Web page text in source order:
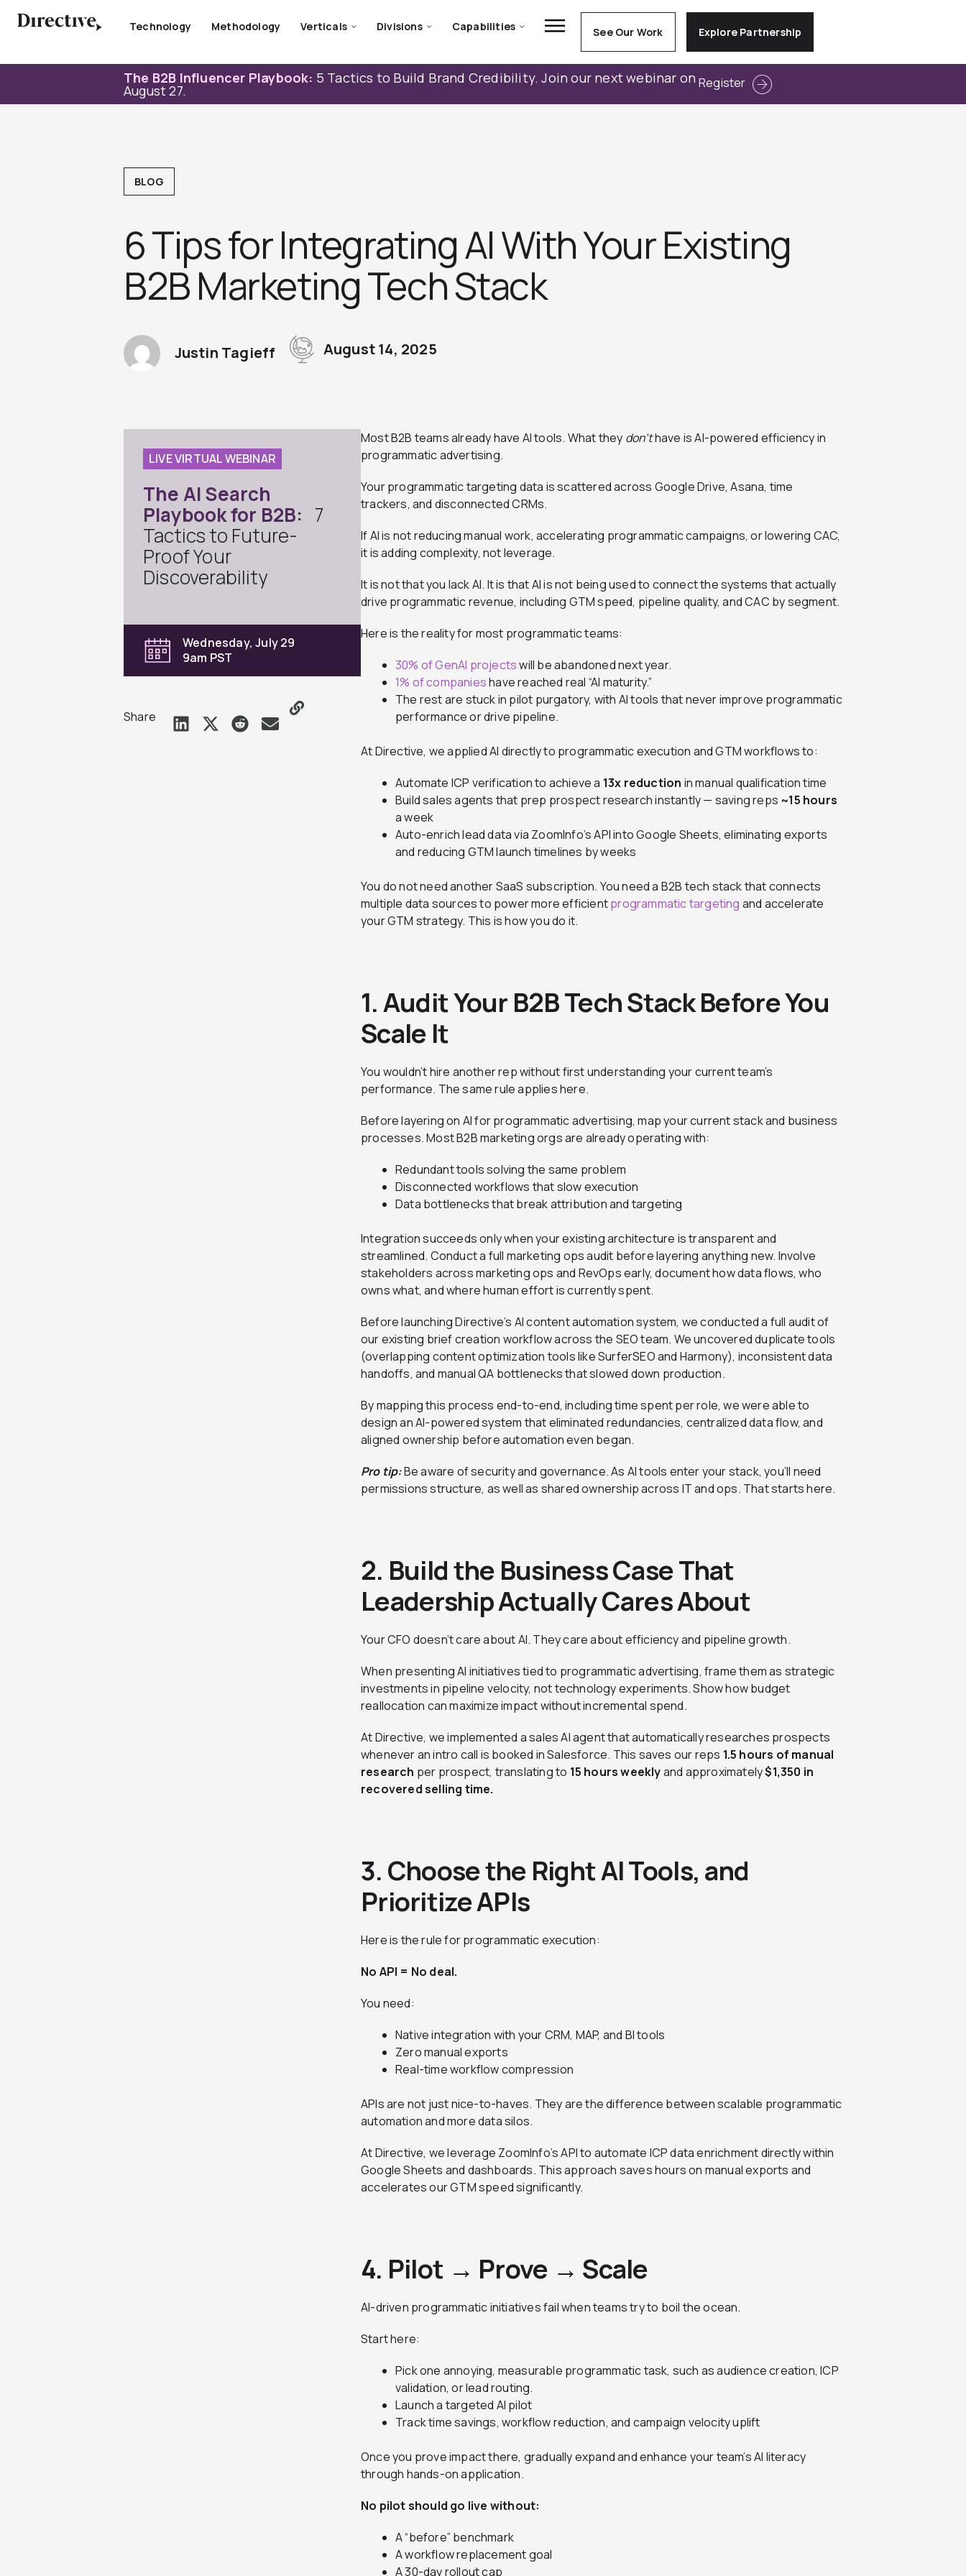
Technology Methodology Verticals Divisions Capabilities See Our Work Explore Partnership
The B2B Influencer Playbook: 5 Tactics to Build Brand Credibility. Join our next webinar on
August 27. Register
BLOG
6 Tips for Integrating AI With Your Existing
B2B Marketing Tech Stack
Justin Tagieff August 14, 2025
LIVE VIRTUAL WEBINAR
The AI Search
Playbook for B2B: 7
Tactics to Future-
Proof Your
Discoverability
Wednesday, July 29
9am PST
Share
Most B2B teams already have AI tools. What they don’thave is AI-powered efficiency in
programmatic advertising.
Your programmatic targeting data is scattered across Google Drive, Asana, time
trackers, and disconnected CRMs.
If AI is not reducing manual work, accelerating programmatic campaigns, or lowering CAC,
it is adding complexity, not leverage.
It is not that you lack AI. It is that AI is not being used to connect the systems that actually
drive programmatic revenue, including GTM speed, pipeline quality, and CAC by segment.
Here is the reality for most programmatic teams:
30% of GenAI projectswill be abandoned next year.
1% of companieshave reached real “AI maturity.”
The rest are stuck in pilot purgatory, with AI tools that never improve programmatic
performance or drive pipeline.
At Directive, we applied AI directly to programmatic execution and GTM workflows to:
Automate ICP verification to achieve a 13x reduction in manual qualification time
Build sales agents that prep prospect research instantly — saving reps ~15 hours
a week
Auto-enrich lead data via ZoomInfo’s API into Google Sheets, eliminating exports
and reducing GTM launch timelines by weeks
You do not need another SaaS subscription. You need a B2B tech stack that connects
multiple data sources to power more efficientprogrammatic targeting and accelerate
your GTM strategy. This is how you do it.
1. Audit Your B2B Tech Stack Before You
Scale It
You wouldn’t hire another rep without first understanding your current team’s
performance. The same rule applies here.
Before layering on AI for programmatic advertising, map your current stack and business
processes. Most B2B marketing orgs are already operating with:
Redundant tools solving the same problem
Disconnected workflows that slow execution
Data bottlenecks that break attribution and targeting
Integration succeeds only when your existing architecture is transparent and
streamlined. Conduct a full marketing ops audit before layering anything new. Involve
stakeholders across marketing ops and RevOps early, document how data flows, who
owns what, and where human effort is currently spent.
Before launching Directive’s AI content automation system, we conducted a full audit of
our existing brief creation workflow across the SEO team. We uncovered duplicate tools
(overlapping content optimization tools like SurferSEO and Harmony), inconsistent data
handoffs, and manual QA bottlenecks that slowed down production.
By mapping this process end-to-end, including time spent per role, we were able to
design an AI-powered system that eliminated redundancies, centralized data flow, and
aligned ownership before automation even began.
Pro tip:Be aware of security and governance. As AI tools enter your stack, you’ll need
permissions structure, as well as shared ownership across IT and ops. That starts here.
2. Build the Business Case That
Leadership Actually Cares About
Your CFO doesn’t care about AI. They care about efficiency and pipeline growth.
When presenting AI initiatives tied to programmatic advertising, frame them as strategic
investments in pipeline velocity, not technology experiments. Show how budget
reallocation can maximize impact without incremental spend.
At Directive, we implemented a sales AI agent that automatically researches prospects
whenever an intro call is booked in Salesforce. This saves our reps 1.5 hours of manual
research per prospect, translating to 15 hours weeklyand approximately$1,350 in
recovered selling time.
3. Choose the Right AI Tools, and
Prioritize APIs
Here is the rule for programmatic execution:
No API = No deal.
You need:
Native integration with your CRM, MAP, and BI tools
Zero manual exports
Real-time workflow compression
APIs are not just nice-to-haves. They are the difference between scalable programmatic
automation and more data silos.
At Directive, we leverage ZoomInfo’s API to automate ICP data enrichment directly within
Google Sheets and dashboards. This approach saves hours on manual exports and
accelerates our GTM speed significantly.
4. Pilot → Prove → Scale
AI-driven programmatic initiatives fail when teams try to boil the ocean.
Start here:
Pick one annoying, measurable programmatic task, such as audience creation, ICP
validation, or lead routing.
Launch a targeted AI pilot
Track time savings, workflow reduction, and campaign velocity uplift
Once you prove impact there, gradually expand and enhance your team’s AI literacy
through hands-on application.
No pilot should go live without:
A “before” benchmark
A workflow replacement goal
A 30-day rollout cap